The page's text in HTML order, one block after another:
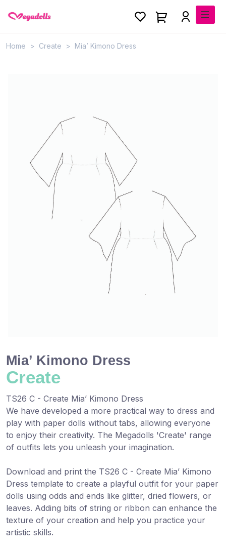
Home Create Mia’ Kimono Dress
Mia’ Kimono Dress
Create
TS26 C - Create Mia’ Kimono Dress
We have ​developed a more practical way to dress and
play with paper dolls without ​tabs, allowing everyone
to enjoy their creativity. The Megadolls 'Create' range
of outfits ​lets you unleash your ​imagination.
Download and print the TS26 C - Create Mia’ Kimono
Dress template to create a ​playful outfit for your paper
dolls ​using odds and ends like glitter,​ dried flowers, or
leaves. Adding bits of string or ribbon can enhance the
texture of your creation and help you practice your
artistic skills.